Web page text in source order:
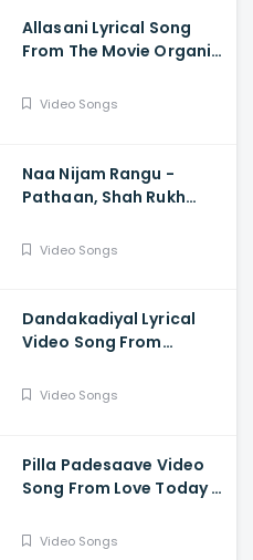
Allasani Lyrical Song
From The Movie Organic
Sohel, Mrinalini Ravi
Video Songs
Naa Nijam Rangu -
Pathaan, Shah Rukh
Padukone,| Vishal,
Video Songs
Dandakadiyal Lyrical
Video Song From
Sreeleela
Video Songs
Pilla Padesaave Video
Song From Love Today -
Sathyaraj, Yogi Babu,
Video Songs